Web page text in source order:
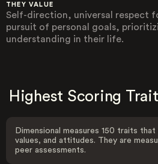
THEY VALUE
Self-direction, universal respect
pursuit of personal goals,
understanding in their life.
Highest Scoring
Dimensional measures 150 traits
values, and attitudes. They are
peer assessments.